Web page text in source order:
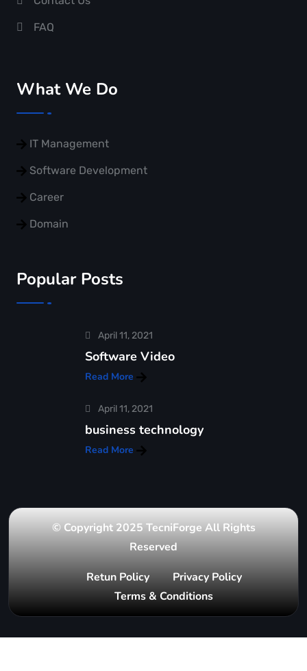
FAQ
What We Do
IT Management
Software Development
Career
Domain
Popular Posts
April 11, 2021
Software Video
Read More
April 11, 2021
business technology
Read More
© Copyright 2025 TecniForge All Rights
Reserved
Retun Policy
Privacy Policy
Terms & Conditions